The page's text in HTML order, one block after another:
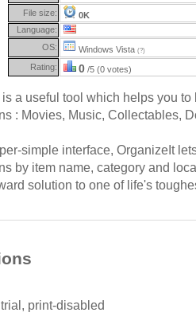
File size:
0K
Language:
OS:
Windows Vista (?)
Rating: 0 /5 (0 votes)
a useful tool which helps you
: Movies, Music, Collectables,
simple interface, OrganizeIt
by item name, category and
solution to one of life's
print-disabled